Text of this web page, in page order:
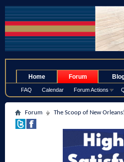
Home Forum
FAQ Calendar Forum Actions
Forum The Scoop of New Orleans!